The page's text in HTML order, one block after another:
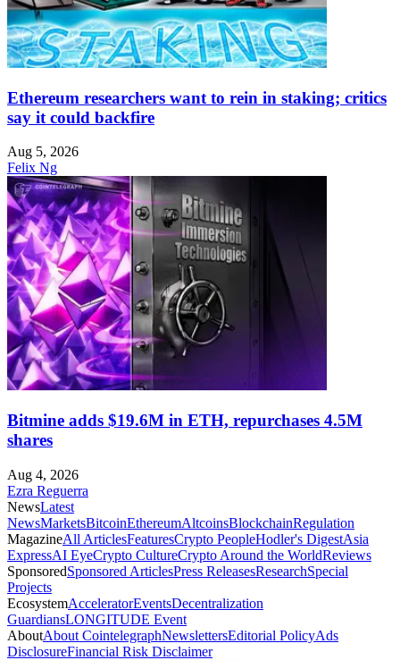
Ethereum researchers want to rein in staking; critics
say it could backfire
Aug 5, 2026
Felix Ng
Bitmine adds $19.6M in ETH, repurchases 4.5M
shares
Aug 4, 2026
Ezra Reguerra
NewsLatest
NewsMarketsBitcoinEthereumAltcoinsBlockchainRegulation
MagazineAll ArticlesFeaturesCrypto PeopleHodler's DigestAsia
ExpressAI EyeCrypto CultureCrypto Around the WorldReviews
SponsoredSponsored ArticlesPress ReleasesResearchSpecial
Projects
EcosystemAcceleratorEventsDecentralization
GuardiansLONGITUDE Event
AboutAbout CointelegraphNewslettersEditorial PolicyAds
DisclosureFinancial Risk Disclaimer